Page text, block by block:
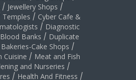
/ Jewellery Shops /
Temples / Cyber Cafe &
/ Diagnostic
Blood Banks / Duplicate
Bakeries-Cake Shops /
Cuisine / Meat and Fish
and Nurseries /
/ Health And Fitness /